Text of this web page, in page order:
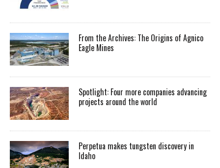
From the Archives: The Origins of Agnico
Eagle Mines
Spotlight: Four more companies advancing
projects around the world
Perpetua makes tungsten discovery in
Idaho